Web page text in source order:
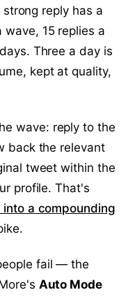
reply has a
15 replies a
Three a day is
kept at quality,
wave: reply to the
back the relevant
tweet within the
profile. That's
a compounding
fail — the
Auto Mode